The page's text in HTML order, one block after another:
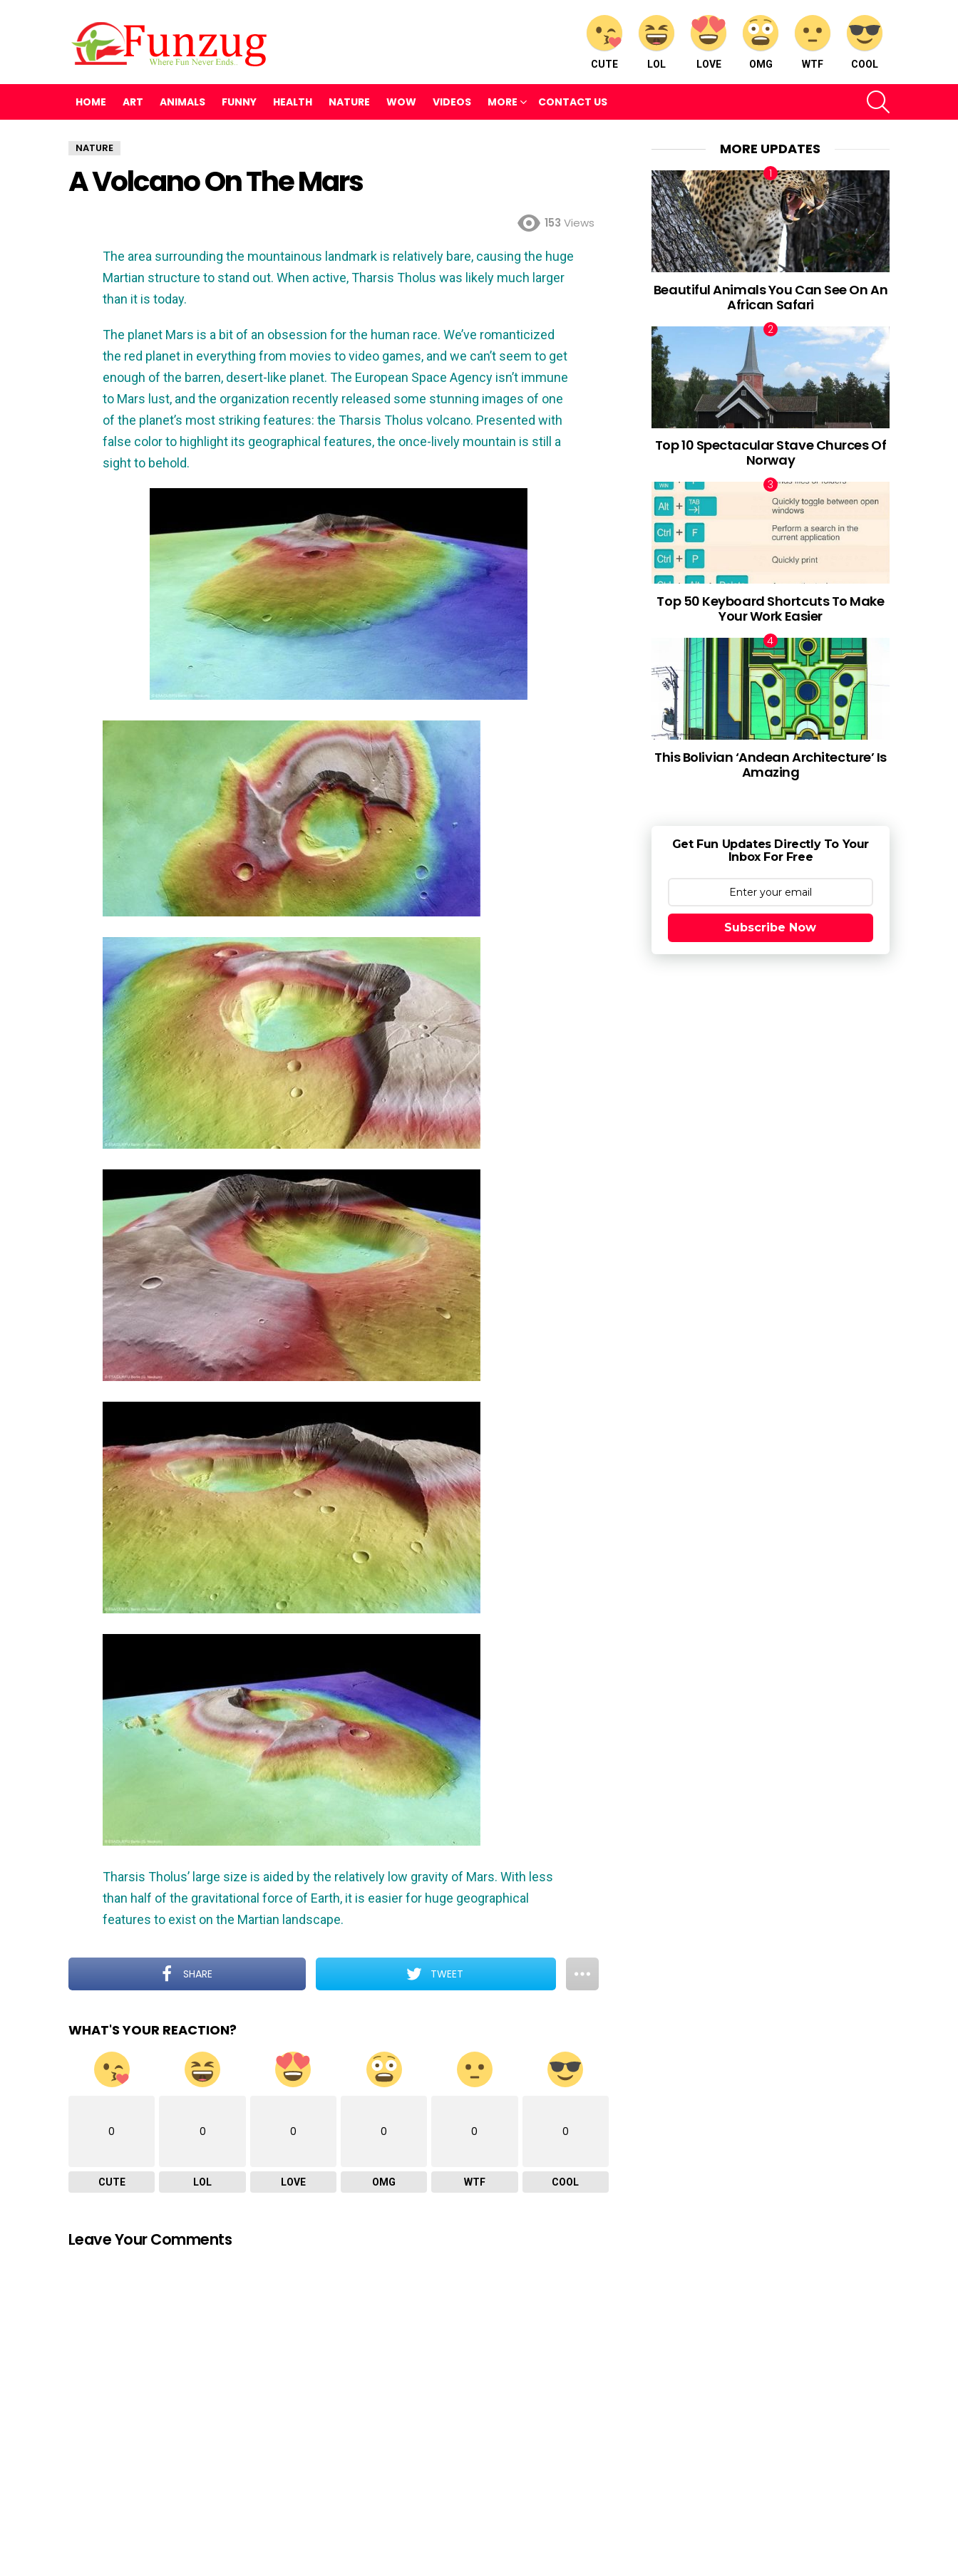
CUTE LOL LOVE OMG WTF COOL
HOME ART ANIMALS FUNNY HEALTH NATURE WOW VIDEOS MORE CONTACT US
NATURE
A Volcano On The Mars
153 Views
The area surrounding the mountainous landmark is relatively bare, causing the huge
Martian structure to stand out. When active, Tharsis Tholus was likely much larger
than it is today.
The planet Mars is a bit of an obsession for the human race. We’ve romanticized
the red planet in everything from movies to video games, and we can’t seem to get
enough of the barren, desert-like planet. The European Space Agency isn’t immune
to Mars lust, and the organization recently released some stunning images of one
of the planet’s most striking features: the Tharsis Tholus volcano. Presented with
false color to highlight its geographical features, the once-lively mountain is still a
sight to behold.
Tharsis Tholus’ large size is aided by the relatively low gravity of Mars. With less
than half of the gravitational force of Earth, it is easier for huge geographical
features to exist on the Martian landscape.
SHARE TWEET
WHAT'S YOUR REACTION?
0
CUTE
0
LOL
0
LOVE
0
OMG
0
WTF
0
COOL
Leave Your Comments
MORE UPDATES
Beautiful Animals You Can See On An
African Safari
Top 10 Spectacular Stave Churces Of
Norway
Top 50 Keyboard Shortcuts To Make
Your Work Easier
This Bolivian ‘Andean Architecture’ Is
Amazing
Get Fun Updates Directly To Your
Inbox For Free
Subscribe Now